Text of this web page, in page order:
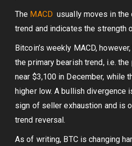
The MACD usually moves in
trend and indicates the strength
Bitcoin’s weekly MACD,
the primary bearish trend, i.e.
near $3,100 in December, while
higher low. A bullish divergence
sign of seller exhaustion and is
trend reversal.
As of writing, BTC is changing